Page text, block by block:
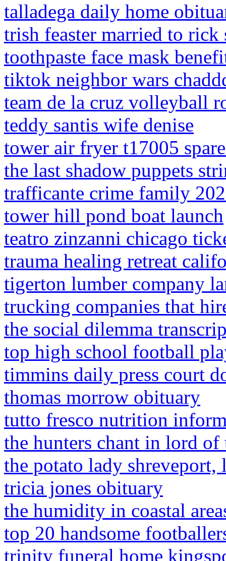
talladega daily home
trish feaster married to rick
toothpaste face mask
tiktok neighbor wars
team de la cruz volleyball
teddy santis wife denise
tower air fryer t17005
the last shadow puppets
trafficante crime family
tower hill pond boat launch
teatro zinzanni chicago
trauma healing retreat
tigerton lumber company
trucking companies that
the social dilemma
top high school football
timmins daily press court
thomas morrow obituary
tutto fresco nutrition
the hunters chant in lord of
the potato lady shreveport,
tricia jones obituary
the humidity in coastal
top 20 handsome
trinity funeral home